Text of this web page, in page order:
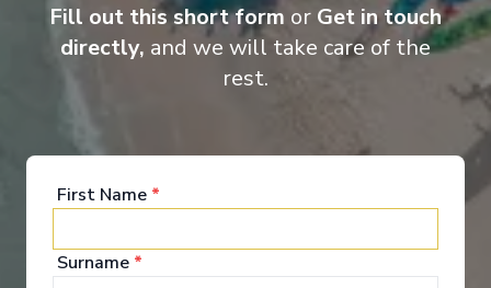
When you board a Scenic Space-Ship, you’ll unpack
your bags and settle into your spacious and
abundant spaces with multiple dining experiences,
bars and lounges. Marvel at the panorama of
Fill out this short form or Get in touch
directly, and we will take care of the
rest.
First Name *
Surname *